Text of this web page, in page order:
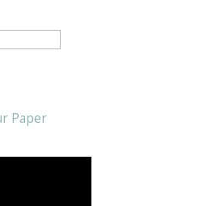
Paper